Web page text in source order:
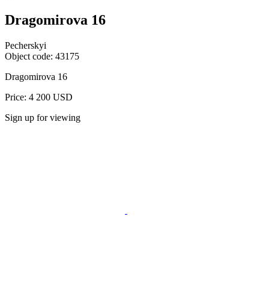
Dragomirova 16
Pecherskyi
Object code: 43175
Dragomirova 16
Price: 4 200 USD
Sign up for viewing